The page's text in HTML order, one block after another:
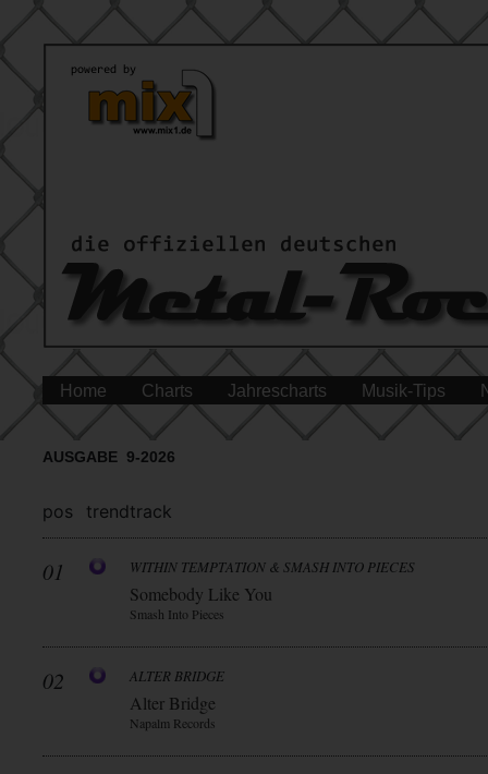
Home Charts Jahrescharts Musik-Tips
AUSGABE 9-2026
pos trendtrack
01 WITHIN TEMPTATION & SMASH INTO PIECES
Somebody Like You
Smash Into Pieces
02 ALTER BRIDGE
Alter Bridge
Napalm Records